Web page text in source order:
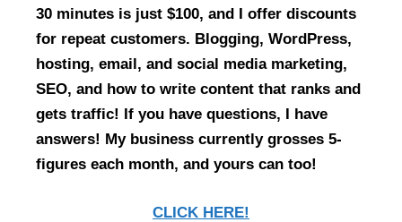
30 minutes is just $100, and I offer discounts
for repeat customers. Blogging, WordPress,
hosting, email, and social media marketing,
SEO, and how to write content that ranks and
gets traffic! If you have questions, I have
answers! My business currently grosses 5-
figures each month, and yours can too!
CLICK HERE!